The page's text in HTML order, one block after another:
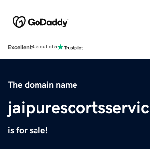
Excellent4.5 out of 5
The domain name
is for sale!